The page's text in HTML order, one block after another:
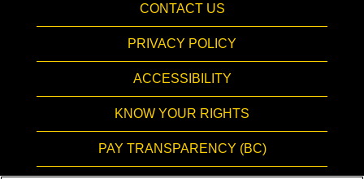
CONTACT US
PRIVACY POLICY
ACCESSIBILITY
KNOW YOUR RIGHTS
PAY TRANSPARENCY (BC)